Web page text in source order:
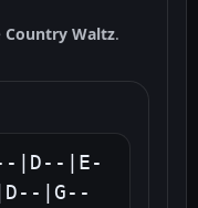
Country Waltz.
|D--|E-
|G--